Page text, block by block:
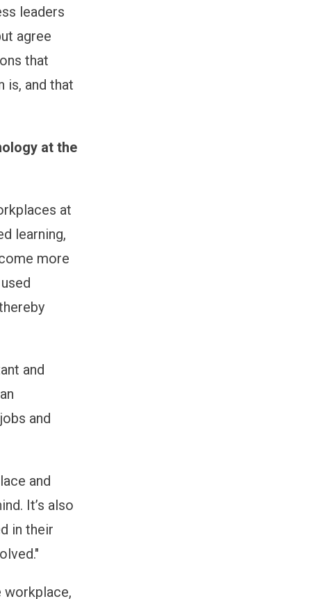
leaders
agree
that
is, and that
at the
at
learning,
more
and
and
and
It’s also
in their
workplace,